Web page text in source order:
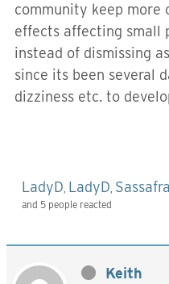
community keep more
effects affecting small
instead of dismissing
since its been several
dizziness etc. to
LadyD LadyD
and 5 people reacted
Keith